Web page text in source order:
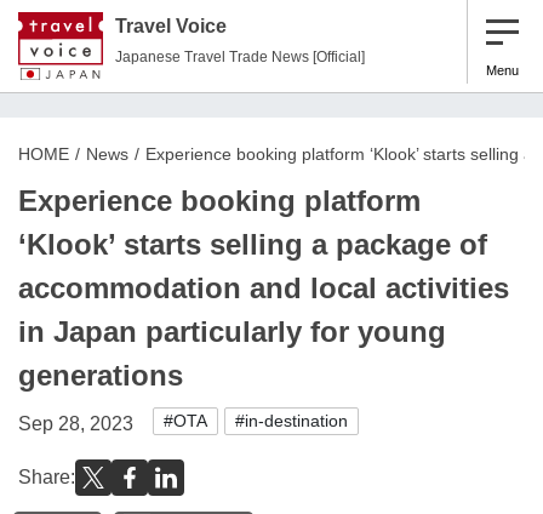
Travel Voice
Japanese Travel Trade News [Official]
Menu
HOME News Experience booking platform ‘Klook’ starts selling
Experience booking platform
‘Klook’ starts selling a package of
accommodation and local activities
in Japan particularly for young
generations
Sep 28, 2023 #OTA #in-destination
Share: